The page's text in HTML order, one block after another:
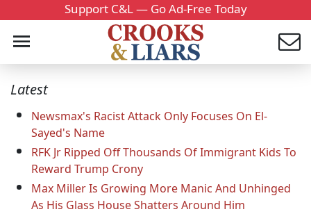
Support C&L — Go Ad-Free Today
Latest
Newsmax's Racist Attack Only Focuses On El-
Sayed's Name
RFK Jr Ripped Off Thousands Of Immigrant Kids To
Reward Trump Crony
Max Miller Is Growing More Manic And Unhinged
As His Glass House Shatters Around Him